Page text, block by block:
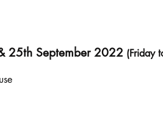
25th September 2022 (Friday